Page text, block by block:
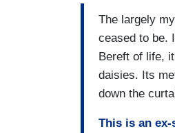
The largely
ceased to be.
Bereft of life,
daisies. Its
down the
This is an ex-